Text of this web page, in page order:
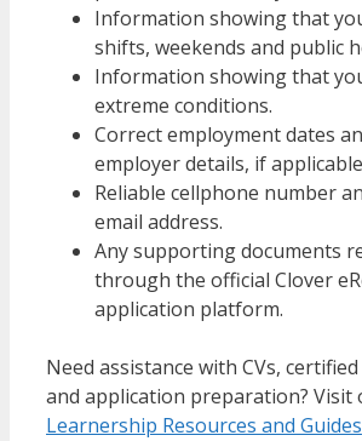
Information showing that
shifts, weekends and public
Information showing that
extreme conditions.
Correct employment dates
employer details, if
Reliable cellphone number
email address.
Any supporting documents
through the official Clover
application platform.
Need assistance with CVs,
and application preparation? Visit
Learnership Resources and Guides